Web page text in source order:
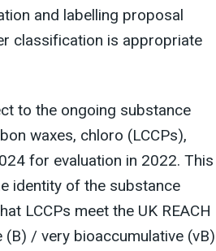
and labelling proposal
classification is appropriate
to the ongoing substance
waxes, chloro (LCCPs),
for evaluation in 2022. This
identity of the substance
LCCPs meet the UK REACH
/ very bioaccumulative (vB)